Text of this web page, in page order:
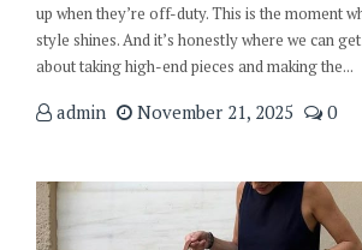
up when they’re off-duty. This is the moment
style shines. And it’s honestly where we can
about taking high-end pieces and making the...
admin November 21, 2025 0